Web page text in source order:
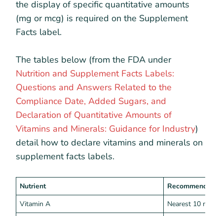
the display of specific quantitative amounts
(mg or mcg) is required on the Supplement
Facts label.
The tables below (from the FDA under
Nutrition and Supplement Facts Labels:
Questions and Answers Related to the
Compliance Date, Added Sugars, and
Declaration of Quantitative Amounts of
Vitamins and Minerals: Guidance for Industry)
detail how to declare vitamins and minerals on
supplement facts labels.
Nutrient
Recommended
Vitamin A
Nearest 10 mcg